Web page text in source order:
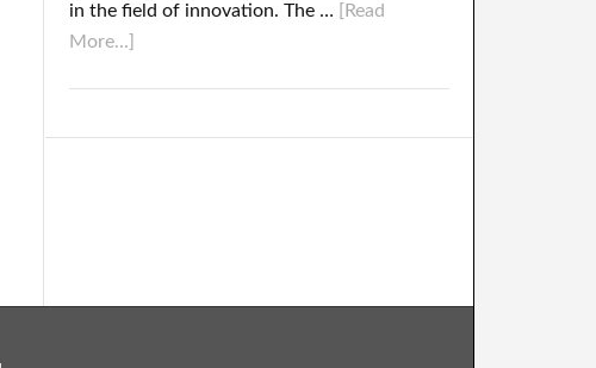
in the field of innovation. The …
[Read
More...]